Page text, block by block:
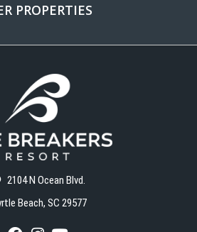
2104 N Ocean Blvd.
Beach, SC 29577
PROPERTIES